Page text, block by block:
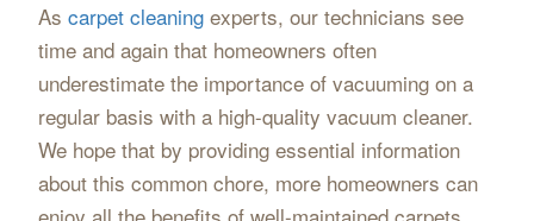
As carpet cleaningexperts, our technicians see
time and again that homeowners often
underestimate the importance of vacuuming on a
regular basis with a high-quality vacuum cleaner.
We hope that by providing essential information
about this common chore, more homeowners can